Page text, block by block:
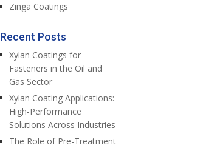
Zinga Coatings
Recent Posts
Xylan Coatings for
Fasteners in the Oil and
Gas Sector
Xylan Coating Applications:
High-Performance
Solutions Across Industries
The Role of Pre-Treatment